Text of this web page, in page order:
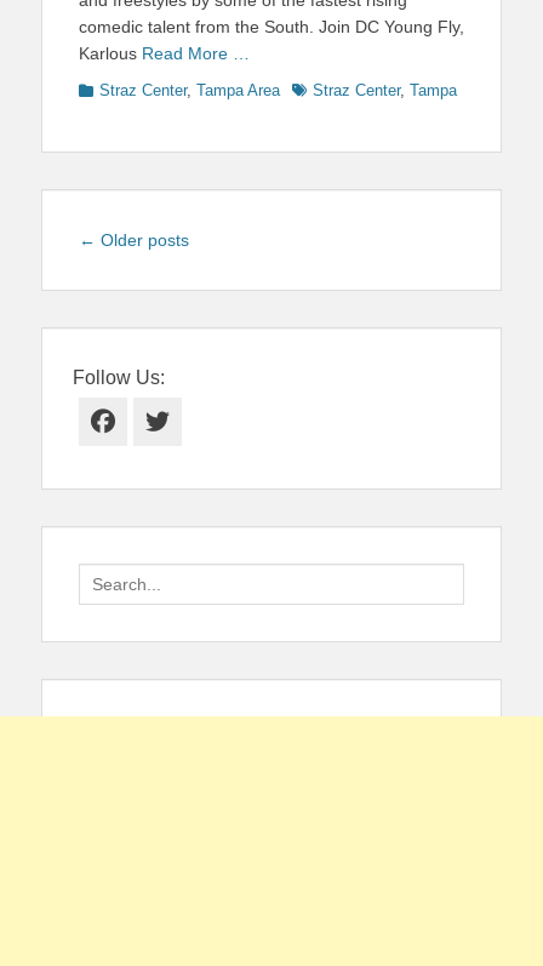
comedic talent from the South. Join DC Young Fly,
Karlous Read More …
Categories
Straz Center, Tampa Area TagsStraz Center, Tampa
Post
← Older posts
Follow Us:
Facebook
Twitter
Search
for: